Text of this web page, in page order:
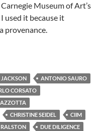
Museum of Art’s
used it because it
provenance.
Gallery – 3
ANTONIO SAURO
CORSATO
CHRISTINE SEIDEL
CIIM
DUE DILIGENCE